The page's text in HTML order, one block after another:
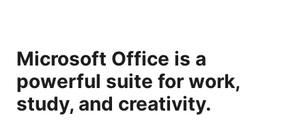
Microsoft Office is a
powerful suite for work,
study, and creativity.